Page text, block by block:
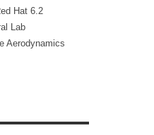
Hat 6.2
Lab
Aerodynamics